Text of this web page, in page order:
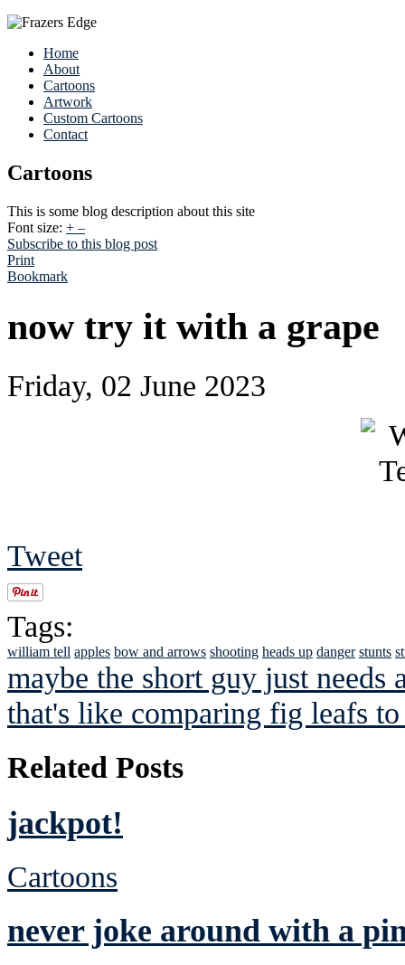
Home
About
Cartoons
Artwork
Custom Cartoons
Contact
Cartoons
This is some blog description about this site
Font size: + –
Subscribe to this blog post
Print
Bookmark
now try it with a grape
Friday, 02 June 2023
Tweet
Tags:
william tell apples bow and arrows shooting heads up danger stunts
maybe the short guy just needs
that's like comparing fig leafs to
Related Posts
jackpot!
Cartoons
never joke around with a